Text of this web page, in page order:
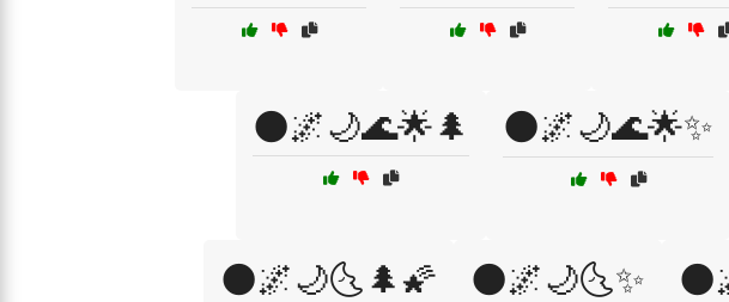
🌑🌌🌙🌊🌟🌲 🌑🌌🌙🌊🌟✨
🌑🌌🌙🌜🌲🌠 🌑🌌🌙🌜✨